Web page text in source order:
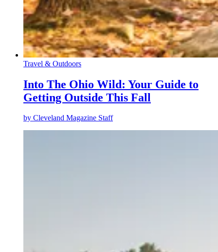
Travel & Outdoors
Into The Ohio Wild: Your Guide to
Getting Outside This Fall
by Cleveland Magazine Staff